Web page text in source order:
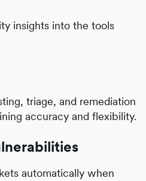
insights into the tools
triage, and remediation
accuracy and flexibility.
automatically when